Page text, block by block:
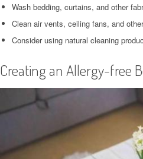
Wash bedding, curtains, and other
Clean air vents, ceiling fans, and
Consider using natural cleaning
Creating an Allergy-free